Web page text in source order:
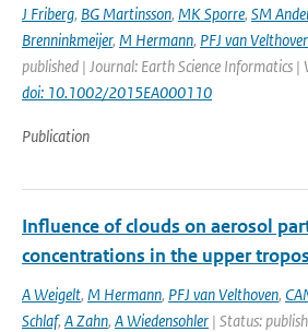
J Friberg, BG Martinsson, MK Sporre, SM
Brenninkmeijer, M Hermann, PFJ van
published | Journal: Earth Science Informatics
doi: 10.1002/2015EA000110
Publication
Influence of clouds on aerosol
concentrations in the upper
A Weigelt, M Hermann, PFJ van Velthoven,
Schlaf, A Zahn, A Wiedensohler | Status: